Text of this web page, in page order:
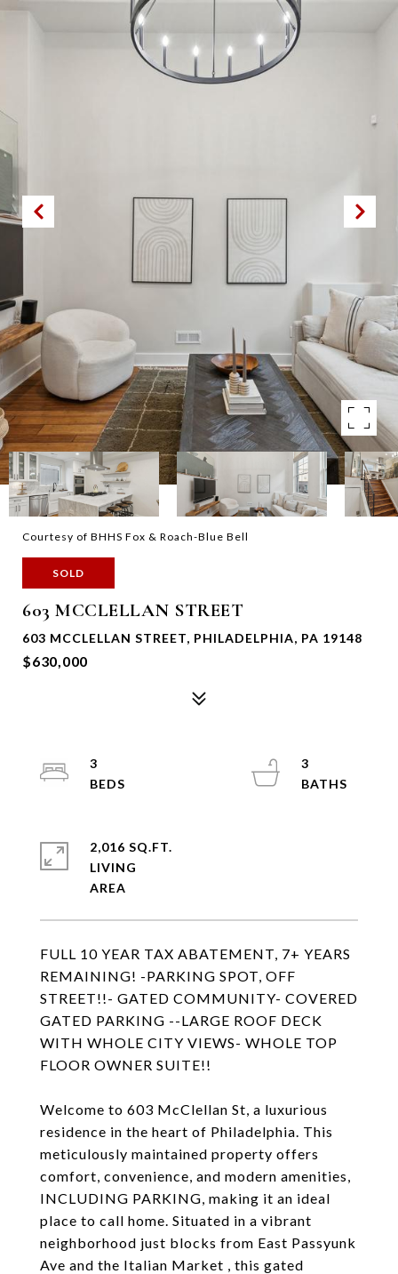
Courtesy of BHHS Fox & Roach-Blue Bell
SOLD
603 MCCLELLAN STREET
603 MCCLELLAN STREET, PHILADELPHIA, PA 19148
$630,000
FULL 10 YEAR TAX ABATEMENT, 7+ YEARS
REMAINING! -PARKING SPOT, OFF
STREET!!- GATED COMMUNITY- COVERED
GATED PARKING --LARGE ROOF DECK
WITH WHOLE CITY VIEWS- WHOLE TOP
FLOOR OWNER SUITE!!
Welcome to 603 McClellan St, a luxurious
residence in the heart of Philadelphia. This
meticulously maintained property offers
comfort, convenience, and modern amenities,
INCLUDING PARKING, making it an ideal
place to call home. Situated in a vibrant
neighborhood just blocks from East Passyunk
Ave and the Italian Market , this gated
3
3
2,016 SQ.FT.
LIVING